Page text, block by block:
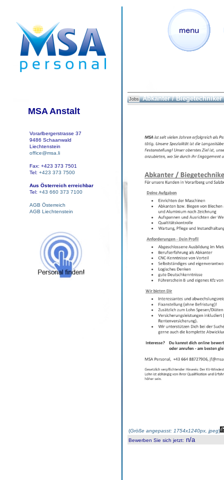
MSA Anstalt
Vorarlbergerstrasse 37
9486 Schaanwald
Liechtenstein
office@msa.li
Fax: +423 373 7501
Tel: +423 373 7500
Aus Österreich erreichbar
Tel: +43 660 373 7100
AGB Österreich
AGB Liechtenstein
Jobs Abkanter / Biegetechniker
(Größe angepasst: 1754x1240px, jpeg)
Bewerben Sie sich jetzt: n/a